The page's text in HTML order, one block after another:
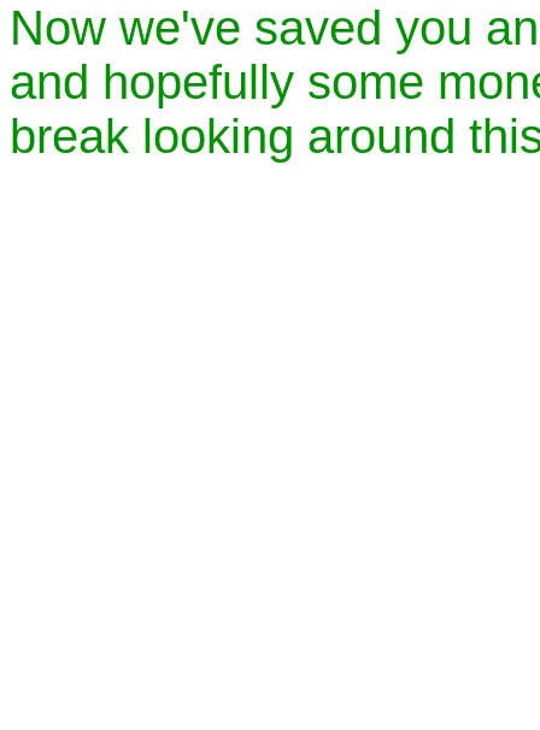
Now we've saved you
and hopefully some
break looking around